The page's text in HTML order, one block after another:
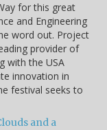
for this great
and Engineering
word out. Project
provider of
with the USA
innovation in
festival seeks to
and a